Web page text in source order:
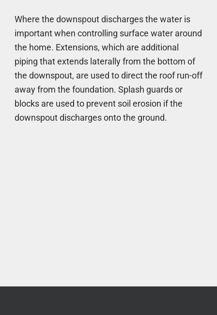
Where the downspout discharges the water is
important when controlling surface water around
the home. Extensions, which are additional
piping that extends laterally from the bottom of
the downspout, are used to direct the roof run-off
away from the foundation. Splash guards or
blocks are used to prevent soil erosion if the
downspout discharges onto the ground.